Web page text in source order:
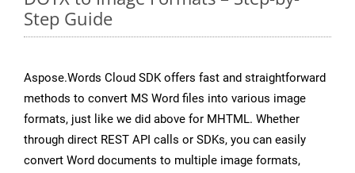
Step Guide
Aspose.Words Cloud SDK offers fast and straightforward
methods to convert MS Word files into various image
formats, just like we did above for MHTML. Whether
through direct REST API calls or SDKs, you can easily
convert Word documents to multiple image formats,